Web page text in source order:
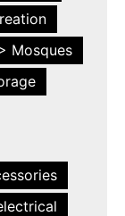
Mosques